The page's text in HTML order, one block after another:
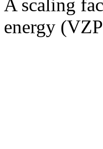
A scaling
energy